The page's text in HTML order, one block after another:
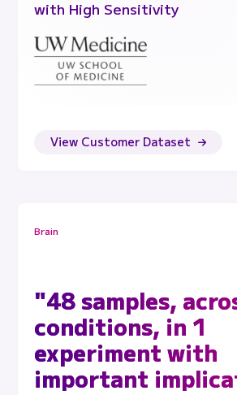
with High Sensitivity
View Customer Dataset
Brain
"48 samples,
conditions, in 1
experiment with
important